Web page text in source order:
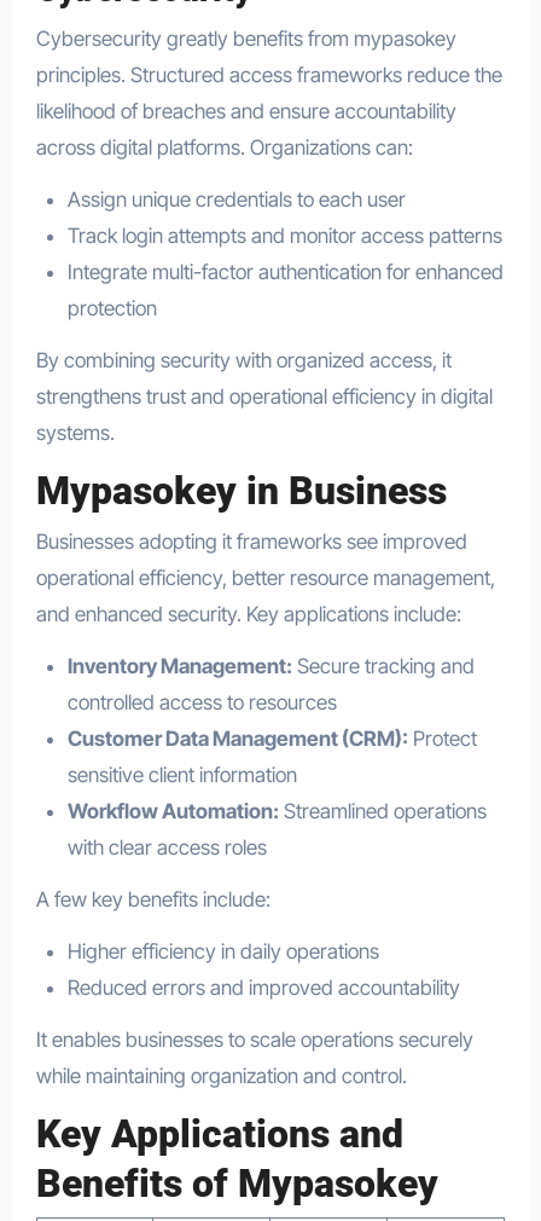
Cybersecurity greatly benefits from mypasokey
principles. Structured access frameworks reduce the
likelihood of breaches and ensure accountability
across digital platforms. Organizations can:
Assign unique credentials to each user
Track login attempts and monitor access patterns
Integrate multi-factor authentication for enhanced
protection
By combining security with organized access, it
strengthens trust and operational efficiency in digital
systems.
Mypasokey in Business
Businesses adopting it frameworks see improved
operational efficiency, better resource management,
and enhanced security. Key applications include:
Inventory Management: Secure tracking and
controlled access to resources
Customer Data Management (CRM): Protect
sensitive client information
Workflow Automation: Streamlined operations
with clear access roles
A few key benefits include:
Higher efficiency in daily operations
Reduced errors and improved accountability
It enables businesses to scale operations securely
while maintaining organization and control.
Key Applications and
Benefits of Mypasokey